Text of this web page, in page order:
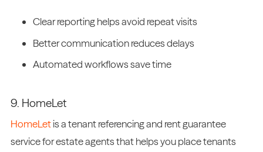
Clear reporting helps avoid repeat visits
Better communication reduces delays
Automated workflows save time
9. HomeLet
HomeLetis a tenant referencing and rent guarantee
service for estate agents that helps you place tenants